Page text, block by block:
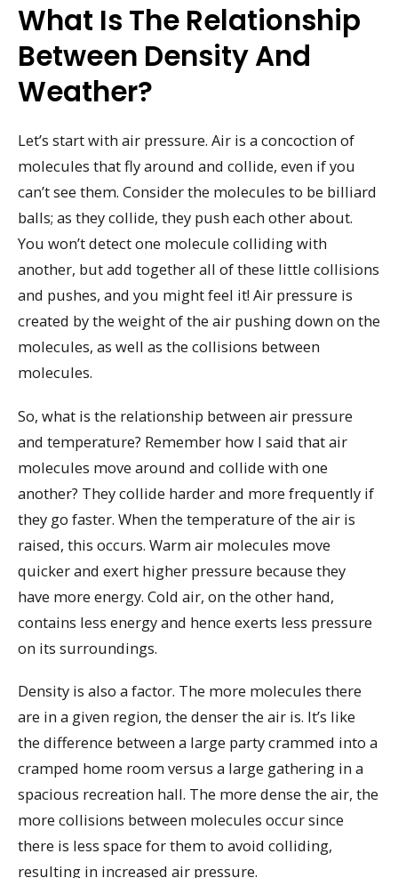
What Is The Relationship
Between Density And
Weather?
Let’s start with air pressure. Air is a concoction of
molecules that fly around and collide, even if you
can’t see them. Consider the molecules to be billiard
balls; as they collide, they push each other about.
You won’t detect one molecule colliding with
another, but add together all of these little collisions
and pushes, and you might feel it! Air pressure is
created by the weight of the air pushing down on the
molecules, as well as the collisions between
molecules.
So, what is the relationship between air pressure
and temperature? Remember how I said that air
molecules move around and collide with one
another? They collide harder and more frequently if
they go faster. When the temperature of the air is
raised, this occurs. Warm air molecules move
quicker and exert higher pressure because they
have more energy. Cold air, on the other hand,
contains less energy and hence exerts less pressure
on its surroundings.
Density is also a factor. The more molecules there
are in a given region, the denser the air is. It’s like
the difference between a large party crammed into a
cramped home room versus a large gathering in a
spacious recreation hall. The more dense the air, the
more collisions between molecules occur since
there is less space for them to avoid colliding,
resulting in increased air pressure.